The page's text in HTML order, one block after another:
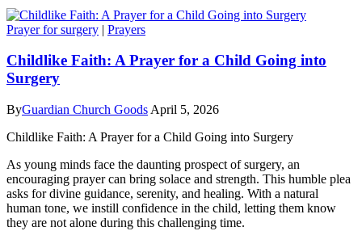
Prayer for surgery | Prayers
Childlike Faith: A Prayer for a Child Going into
Surgery
ByGuardian Church Goods April 5, 2026
Childlike Faith: A Prayer for a Child Going into Surgery
As young minds face the daunting prospect of surgery, an
encouraging prayer can bring solace and strength. This humble plea
asks for divine guidance, serenity, and healing. With a natural
human tone, we instill confidence in the child, letting them know
they are not alone during this challenging time.